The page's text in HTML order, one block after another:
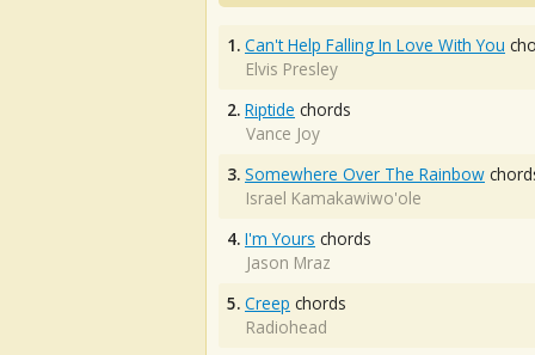
1. Can't Help Falling In Love With You
Elvis Presley
2. Riptide chords
Vance Joy
3. Somewhere Over The Rainbow
Israel Kamakawiwo'ole
4. I'm Yours chords
Jason Mraz
5. Creep chords
Radiohead